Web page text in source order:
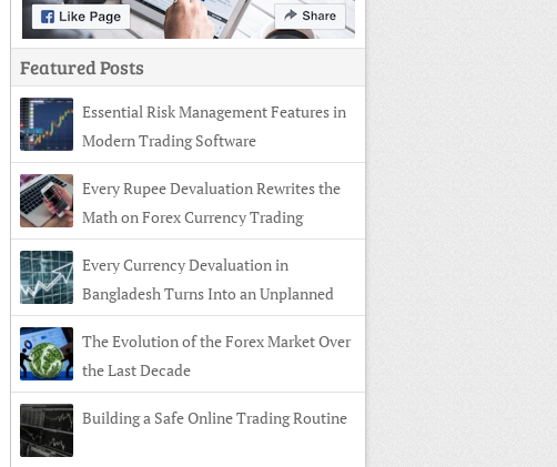
Featured Posts
Essential Risk Management Features in
Modern Trading Software
Every Rupee Devaluation Rewrites the
Math on Forex Currency Trading
Every Currency Devaluation in
Bangladesh Turns Into an Unplanned
Lesson in Forex Currency Trading
The Evolution of the Forex Market Over
the Last Decade
Building a Safe Online Trading Routine